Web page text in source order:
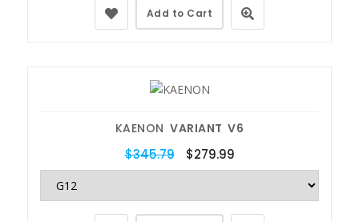
Add to Cart
KAENONVARIANT V6
$345.79 $279.99